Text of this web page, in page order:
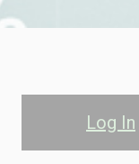
Log In